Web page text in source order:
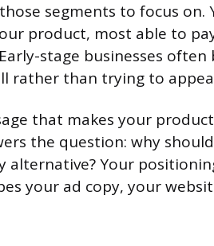
segments to focus on.
product, most able to
stage businesses
rather than trying to
that makes your
the question: why
alternative? Your
your ad copy, your